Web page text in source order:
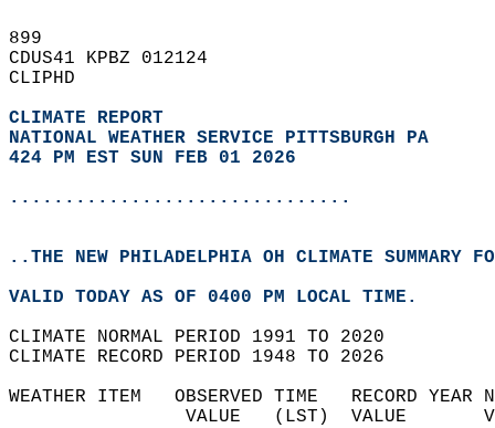
899
CDUS41 KPBZ 012124
CLIPHD
CLIMATE REPORT
NATIONAL WEATHER SERVICE PITTSBURGH PA
424 PM EST SUN FEB 01 2026
...............................
..THE NEW PHILADELPHIA OH CLIMATE SUMMARY
VALID TODAY AS OF 0400 PM LOCAL TIME.
CLIMATE NORMAL PERIOD 1991 TO 2020
CLIMATE RECORD PERIOD 1948 TO 2026
WEATHER ITEM   OBSERVED TIME   RECORD
VALUE   (LST)  VALUE